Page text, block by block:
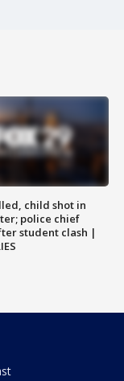
child shot in
police chief
student clash |